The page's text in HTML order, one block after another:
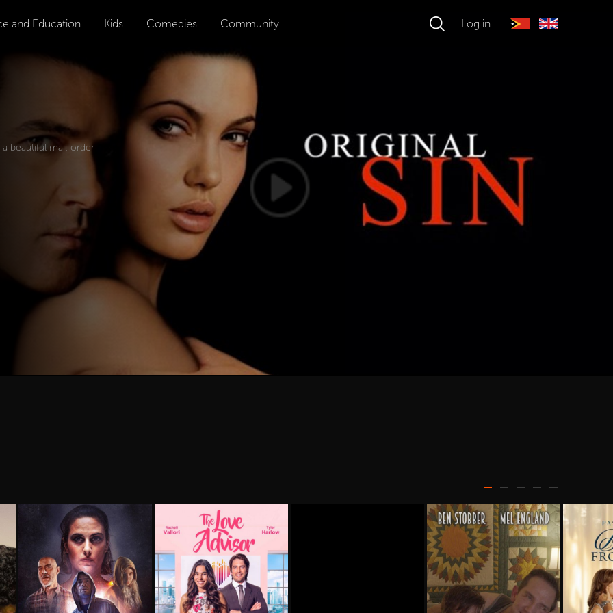
and Education Kids Comedies Community Log in
beautiful mail-order